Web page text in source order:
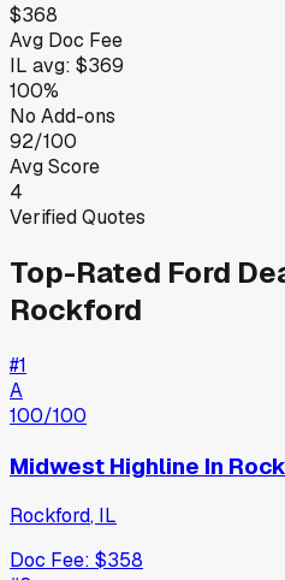
$368
Avg Doc Fee
IL avg: $369
100%
No Add-ons
92/100
Avg Score
4
Verified Quotes
Top-Rated Ford
Rockford
#1
A
100/100
Midwest Highline In
Rockford, IL
Doc Fee: $358